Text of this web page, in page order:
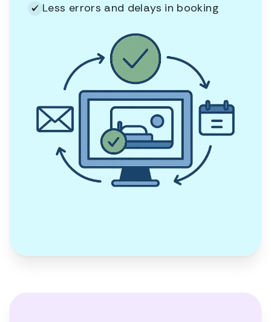
Less errors and delays in booking